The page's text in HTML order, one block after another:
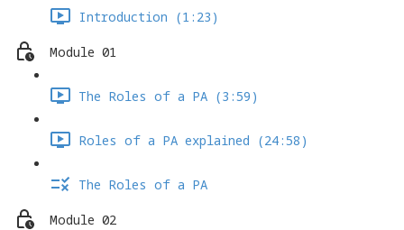
Introduction (1:23)
Module 01
The Roles of a PA (3:59)
Roles of a PA explained (24:58)
The Roles of a PA
Module 02